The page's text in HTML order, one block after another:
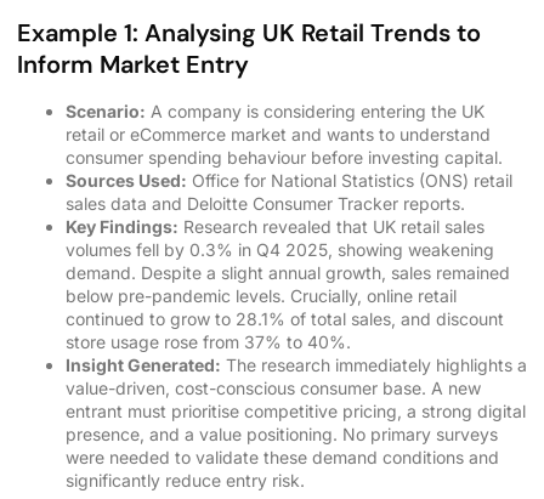
Example 1: Analysing UK Retail Trends to
Inform Market Entry
Scenario: A company is considering entering the UK
retail or eCommerce market and wants to understand
consumer spending behaviour before investing capital.
Sources Used: Office for National Statistics (ONS) retail
sales data and Deloitte Consumer Tracker reports.
Key Findings: Research revealed that UK retail sales
volumes fell by 0.3% in Q4 2025, showing weakening
demand. Despite a slight annual growth, sales remained
below pre-pandemic levels. Crucially, online retail
continued to grow to 28.1% of total sales, and discount
store usage rose from 37% to 40%.
Insight Generated: The research immediately highlights a
value-driven, cost-conscious consumer base. A new
entrant must prioritise competitive pricing, a strong digital
presence, and a value positioning. No primary surveys
were needed to validate these demand conditions and
significantly reduce entry risk.